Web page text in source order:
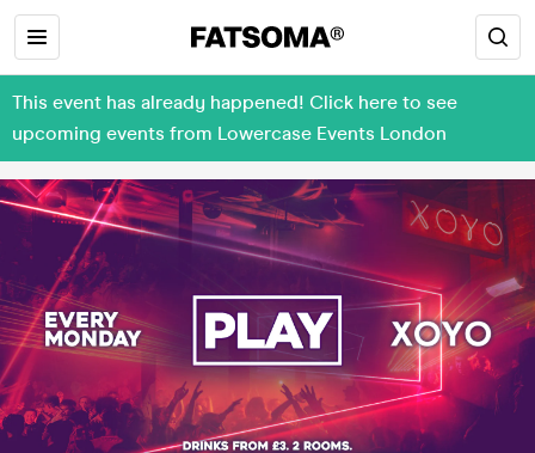
This event has already happened! Click here to see
upcoming events from Lowercase Events London